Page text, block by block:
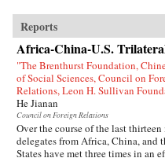
Reports
Africa-China-U.S.
"The Brenthurst Foundation,
of Social Sciences, Council on
Relations, Leon H. Sullivan
He Jianan
Council on Foreign Relations
Over the course of the last thirteen
delegates from Africa, China, and
States have met three times in an